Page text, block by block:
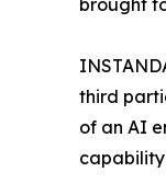
brought
third
of an AI
capability